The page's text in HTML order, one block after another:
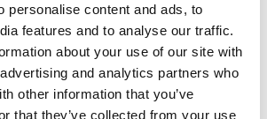
personalise content and ads, to
features and to analyse our traffic.
about your use of our site with
and analytics partners who
other information that you’ve
that they’ve collected from your use
Finance & Investment Services